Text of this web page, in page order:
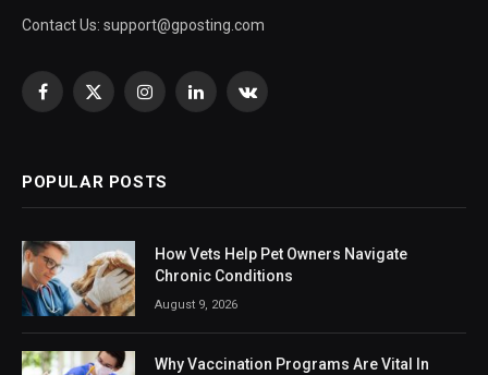
Contact Us: support@gposting.com
Facebook
X
InstagramLinkedInVKontakte
POPULAR POSTS
How Vets Help Pet Owners Navigate
Chronic Conditions
August 9, 2026
Why Vaccination Programs Are Vital In